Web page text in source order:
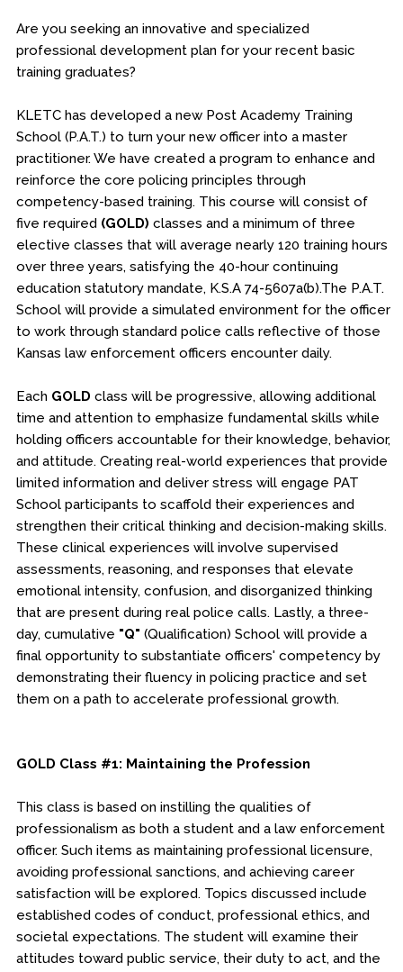
Are you seeking an innovative and specialized
professional development plan for your recent basic
training graduates?
KLETC has developed a new Post Academy Training
School (P.A.T.) to turn your new officer into a master
practitioner. We have created a program to enhance and
reinforce the core policing principles through
competency-based training. This course will consist of
five required (GOLD) classes and a minimum of three
elective classes that will average nearly 120 training hours
over three years, satisfying the 40-hour continuing
education statutory mandate, K.S.A 74-5607a(b).The P.A.T.
School will provide a simulated environment for the officer
to work through standard police calls reflective of those
Kansas law enforcement officers encounter daily.
Each GOLD class will be progressive, allowing additional
time and attention to emphasize fundamental skills while
holding officers accountable for their knowledge, behavior,
and attitude. Creating real-world experiences that provide
limited information and deliver stress will engage PAT
School participants to scaffold their experiences and
strengthen their critical thinking and decision-making skills.
These clinical experiences will involve supervised
assessments, reasoning, and responses that elevate
emotional intensity, confusion, and disorganized thinking
that are present during real police calls. Lastly, a three-
day, cumulative "Q" (Qualification) School will provide a
final opportunity to substantiate officers' competency by
demonstrating their fluency in policing practice and set
them on a path to accelerate professional growth.
GOLD Class #1: Maintaining the Profession
This class is based on instilling the qualities of
professionalism as both a student and a law enforcement
officer. Such items as maintaining professional licensure,
avoiding professional sanctions, and achieving career
satisfaction will be explored. Topics discussed include
established codes of conduct, professional ethics, and
societal expectations. The student will examine their
attitudes toward public service, their duty to act, and the